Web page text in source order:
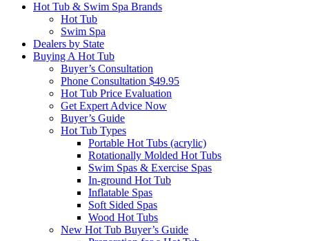
Hot Tub & Swim Spa Brands
Hot Tub
Swim Spa
Dealers by State
Buying A Hot Tub
Buyer’s Consultation
Phone Consultation $49.95
Hot Tub Price Evaluation
Get Expert Advice Now
Buyer’s Guide
Hot Tub Types
Portable Hot Tubs (acrylic)
Rotationally Molded Hot Tubs
Swim Spas & Exercise Spas
In-ground Hot Tub
Inflatable Spas
Soft Sided Spas
Wood Hot Tubs
New Hot Tub Buyer’s Guide